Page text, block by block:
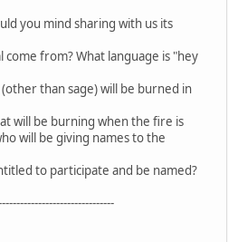
you mind sharing with us its
from? What language is "hey
than sage) will be burned in
will be burning when the fire is
will be giving names to the
to participate and be named?